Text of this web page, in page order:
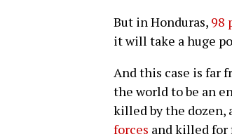
But in Honduras, 98
it will take a huge
And this case is far
the world to be an
killed by the dozen,
forces and killed for